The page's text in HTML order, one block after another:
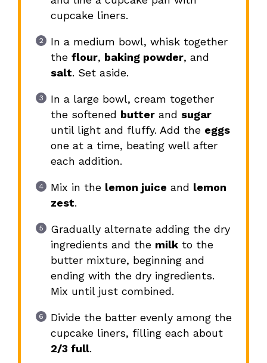
cupcake liners.
In a medium bowl, whisk together
the flour, baking powder, and
salt. Set aside.
In a large bowl, cream together
the softened butterand sugar
until light and fluffy. Add the eggs
one at a time, beating well after
each addition.
Mix in the lemon juice and lemon
zest.
Gradually alternate adding the dry
ingredients and the milkto the
butter mixture, beginning and
ending with the dry ingredients.
Mix until just combined.
Divide the batter evenly among the
cupcake liners, filling each about
2/3 full.